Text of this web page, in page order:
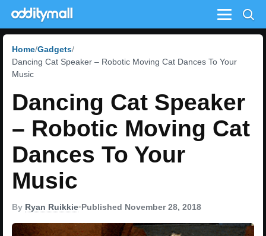
Menu
Home Gadgets
Dancing Cat Speaker – Robotic Moving Cat Dances To Your
Music
Dancing Cat Speaker
– Robotic Moving Cat
Dances To Your
Music
By Ryan Ruikkie•Published November 28, 2018